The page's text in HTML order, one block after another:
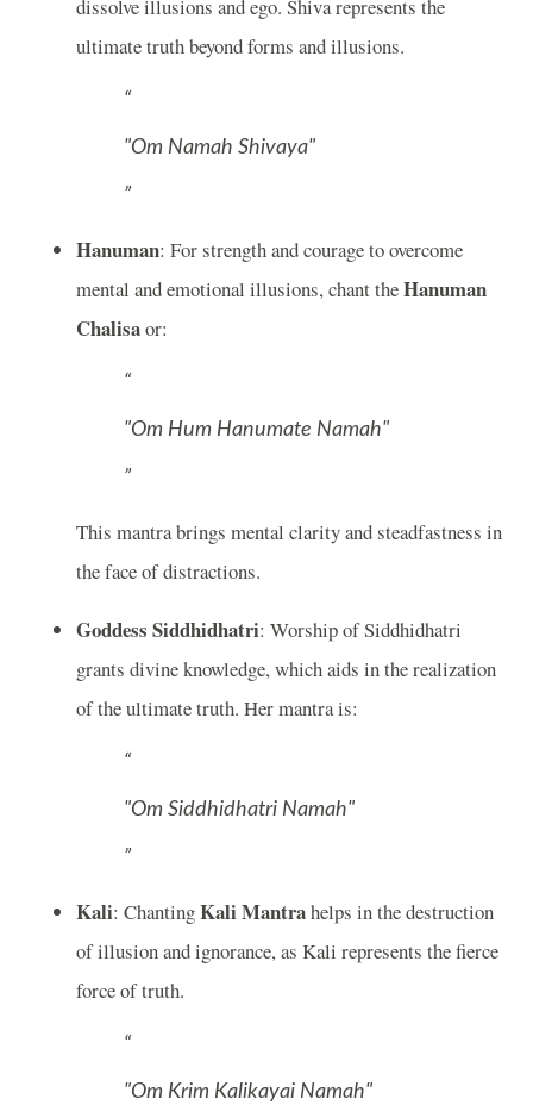
dissolve illusions and ego. Shiva represents the
ultimate truth beyond forms and illusions.
"Om Namah Shivaya"
Hanuman: For strength and courage to overcome
mental and emotional illusions, chant theHanuman
Chalisaor:
"Om Hum Hanumate Namah"
This mantra brings mental clarity and steadfastness in
the face of distractions.
Goddess Siddhidhatri: Worship of Siddhidhatri
grants divine knowledge, which aids in the realization
of the ultimate truth. Her mantra is:
"Om Siddhidhatri Namah"
Kali: ChantingKali Mantrahelps in the destruction
of illusion and ignorance, as Kali represents the fierce
force of truth.
"Om Krim Kalikayai Namah"